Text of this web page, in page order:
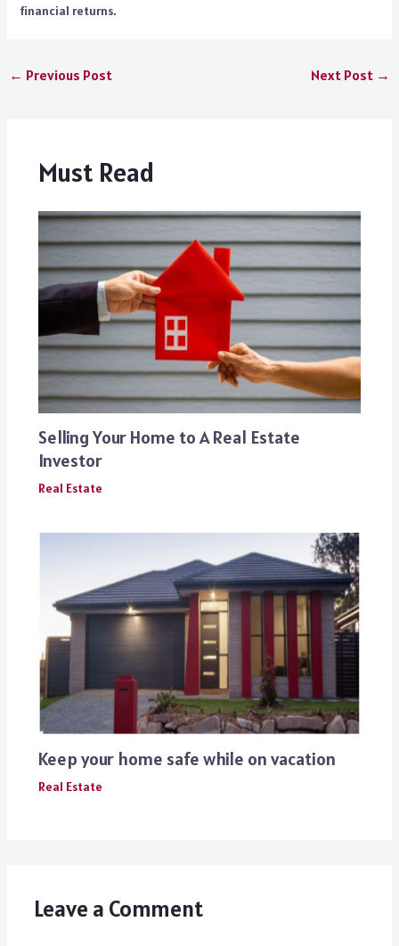
financial returns.
← Previous Post Next Post →
Must Read
Selling Your Home to A Real Estate
Investor
Real Estate
Keep your home safe while on vacation
Real Estate
Leave a Comment